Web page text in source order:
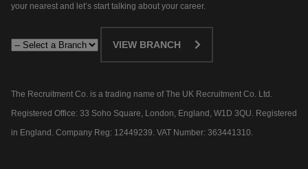
your nearest and let’s start talking about your career.​
VIEW BRANCH
The Recruitment Co. is a trading name of The UK Recruitment Co. Ltd.
Registered Office: 33 Soho Square, London, England, W1D 3QU. Registered
in England. Company Reg: 12449239. VAT Number: 363441310.